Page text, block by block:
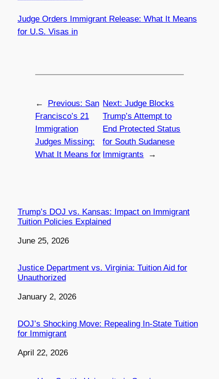
Judge Orders Immigrant Release: What It Means
for U.S. Visas in
← Previous: San
Francisco’s 21
Immigration
Judges Missing:
What It Means for
Next:Judge Blocks
Trump’s Attempt to
End Protected Status
for South Sudanese
Immigrants
→
Trump’s DOJ vs. Kansas: Impact on Immigrant
Tuition Policies Explained
Date
June 25, 2026
Justice Department vs. Virginia: Tuition Aid for
Unauthorized
Date
January 2, 2026
DOJ’s Shocking Move: Repealing In-State Tuition
for Immigrant
Date
April 22, 2026